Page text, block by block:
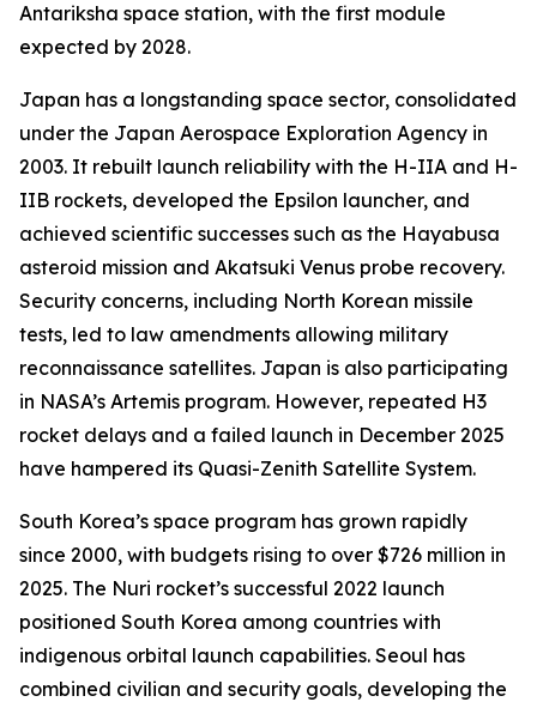
Antariksha space station, with the first module
expected by 2028.
Japan has a longstanding space sector, consolidated
under the Japan Aerospace Exploration Agency in
2003. It rebuilt launch reliability with the H-IIA and H-
IIB rockets, developed the Epsilon launcher, and
achieved scientific successes such as the Hayabusa
asteroid mission and Akatsuki Venus probe recovery.
Security concerns, including North Korean missile
tests, led to law amendments allowing military
reconnaissance satellites. Japan is also participating
in NASA’s Artemis program. However, repeated H3
rocket delays and a failed launch in December 2025
have hampered its Quasi-Zenith Satellite System.
South Korea’s space program has grown rapidly
since 2000, with budgets rising to over $726 million in
2025. The Nuri rocket’s successful 2022 launch
positioned South Korea among countries with
indigenous orbital launch capabilities. Seoul has
combined civilian and security goals, developing the